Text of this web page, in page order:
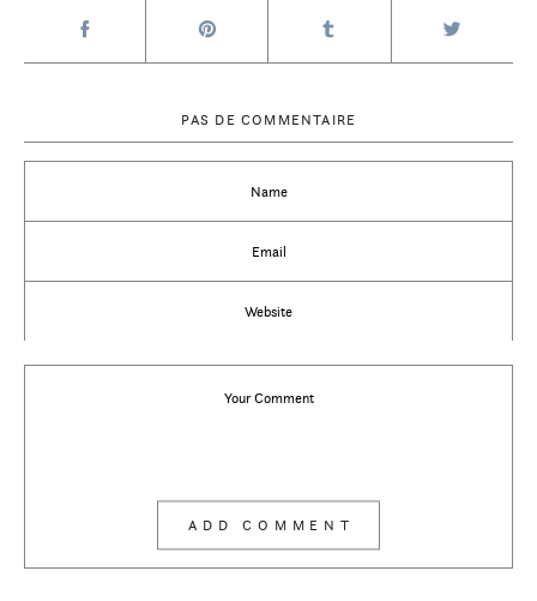
PAS DE COMMENTAIRE